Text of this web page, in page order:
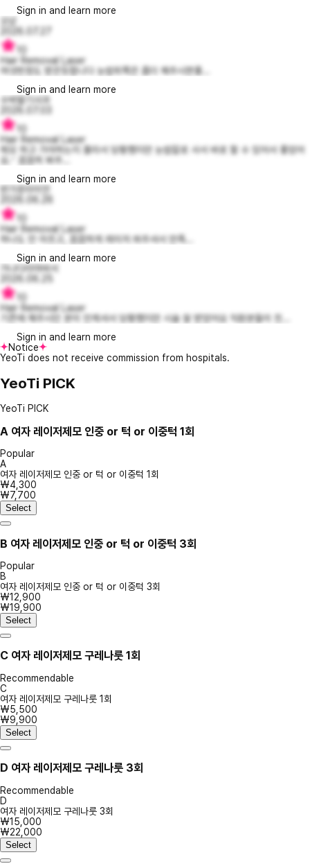
Sign in and learn more
오넏
2026.07.27
Hair Removal Laser
여섯번정도 받은듯합니다 눈썹위쪽은 좀더 해주시면좋...
Sign in and learn more
수박딸기사과
Hair Removal Laser
제모 하고 가야하는지 몰라서 당황했지만 눈썹칼로 사서 바로 할 수 있어서 좋았어
요.ᐟ 꼼꼼히 봐주...
Sign in and learn more
반가운라이언
2026.06.26
Hair Removal Laser
하나도 안 아프고, 꼼꼼하게 레이저 쏴주셔서 만족...
Sign in and learn more
가나다라마바서
Hair Removal Laser
기존에 해주시던 분이 안계셔서 당황했지만 시술 잘 받았어요 직원분들이 친...
Sign in and learn more
Notice
YeoTi does not receive commission from hospitals.
YeoTi PICK
YeoTi PICK
A 여자 레이저제모 인중 or 턱 or 이중턱 1회
Popular
A
여자 레이저제모 인중 or 턱 or 이중턱 1회
₩4,300
₩7,700
Select
B 여자 레이저제모 인중 or 턱 or 이중턱 3회
Popular
B
여자 레이저제모 인중 or 턱 or 이중턱 3회
₩12,900
₩19,900
Select
C 여자 레이저제모 구레나룻 1회
Recommendable
C
여자 레이저제모 구레나룻 1회
₩5,500
₩9,900
Select
D 여자 레이저제모 구레나룻 3회
Recommendable
D
여자 레이저제모 구레나룻 3회
₩15,000
₩22,000
Select